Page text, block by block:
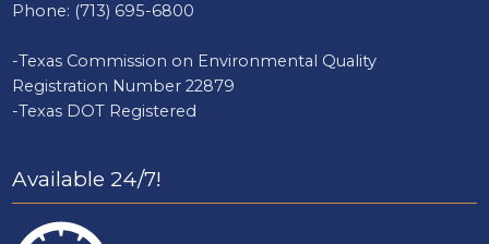
Phone: (713) 695-6800
-Texas Commission on Environmental Quality
Registration Number 22879
-Texas DOT Registered
Available 24/7!